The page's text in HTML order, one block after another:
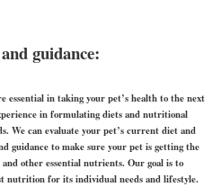
guidance:
essential in taking your pet’s health to the next
in formulating diets and nutritional
We can evaluate your pet’s current diet and
guidance to make sure your pet is getting the
other essential nutrients. Our goal is to
nutrition for its individual needs and lifestyle.